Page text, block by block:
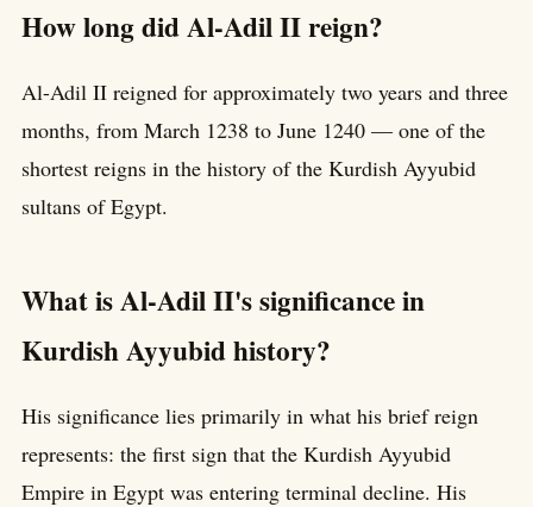
How long did Al-Adil II reign?
Al-Adil II reigned for approximately two years and three
months, from March 1238 to June 1240 — one of the
shortest reigns in the history of the Kurdish Ayyubid
sultans of Egypt.
What is Al-Adil II's significance in
Kurdish Ayyubid history?
His significance lies primarily in what his brief reign
represents: the first sign that the Kurdish Ayyubid
Empire in Egypt was entering terminal decline. His